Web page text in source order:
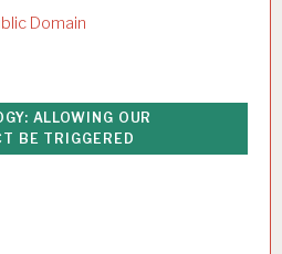
Domain
ALLOWING OUR
BE TRIGGERED